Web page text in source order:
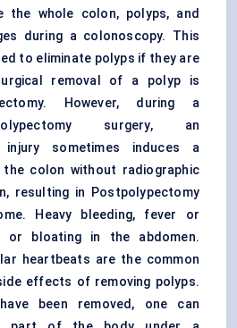
whole colon, polyps, and
during a colonoscopy. This
to eliminate polyps if they are
removal of a polyp is
However, during a
surgery, an
injury sometimes induces a
colon without radiographic
resulting in Postpolypectomy
Heavy bleeding, fever or
or bloating in the abdomen.
heartbeats are the common
effects of removing polyps.
been removed, one can